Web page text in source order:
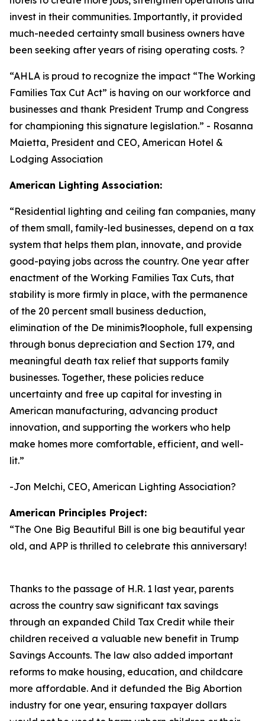
invest in their communities. Importantly, it provided
much-needed certainty small business owners have
been seeking after years of rising operating costs. ?
“AHLA is proud to recognize the impact “The Working
Families Tax Cut Act” is having on our workforce and
businesses and thank President Trump and Congress
for championing this signature legislation.” - Rosanna
Maietta, President and CEO, American Hotel &
Lodging Association
American Lighting Association:
“Residential lighting and ceiling fan companies, many
of them small, family-led businesses, depend on a tax
system that helps them plan, innovate, and provide
good-paying jobs across the country. One year after
enactment of the Working Families Tax Cuts, that
stability is more firmly in place, with the permanence
of the 20 percent small business deduction,
elimination of the De minimis?loophole, full expensing
through bonus depreciation and Section 179, and
meaningful death tax relief that supports family
businesses. Together, these policies reduce
uncertainty and free up capital for investing in
American manufacturing, advancing product
innovation, and supporting the workers who help
make homes more comfortable, efficient, and well-
lit.”
-Jon Melchi, CEO, American Lighting Association?
American Principles Project:
“The One Big Beautiful Bill is one big beautiful year
old, and APP is thrilled to celebrate this anniversary!
Thanks to the passage of H.R. 1 last year, parents
across the country saw significant tax savings
through an expanded Child Tax Credit while their
children received a valuable new benefit in Trump
Savings Accounts. The law also added important
reforms to make housing, education, and childcare
more affordable. And it defunded the Big Abortion
industry for one year, ensuring taxpayer dollars